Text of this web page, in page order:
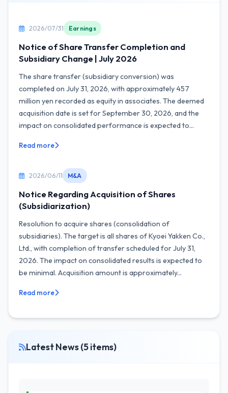
2026/07/31 Earnings
Notice of Share Transfer Completion and
Subsidiary Change | July 2026
The share transfer (subsidiary conversion) was
completed on July 31, 2026, with approximately 457
million yen recorded as equity in associates. The deemed
acquisition date is set for September 30, 2026, and the
impact on consolidated performance is expected to...
Read more
2026/06/11 M&A
Notice Regarding Acquisition of Shares
(Subsidiarization)
Resolution to acquire shares (consolidation of
subsidiaries). The target is all shares of Kyoei Yakken Co.,
Ltd., with completion of transfer scheduled for July 31,
2026. The impact on consolidated results is expected to
be minimal. Acquisition amount is approximately...
Read more
Latest News (5 items)